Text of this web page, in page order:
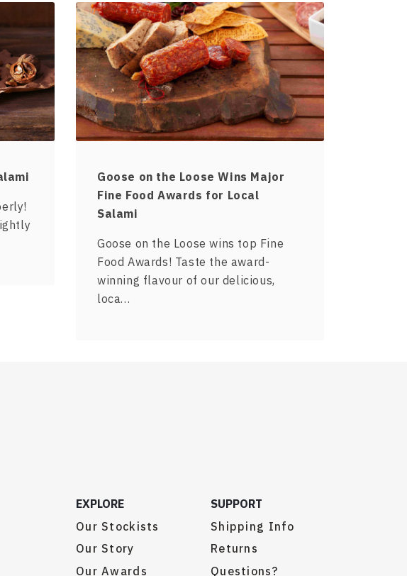
Goose on the Loose Wins Major
Fine Food Awards for Local
Salami
Goose on the Loose wins top Fine
Food Awards! Taste the award-
winning flavour of our delicious,
loca…
EXPLORE
Our Stockists
Our Story
Our Awards
SUPPORT
Shipping Info
Returns
Questions?